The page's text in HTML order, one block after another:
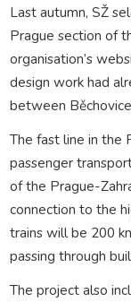
Last autumn, SŽ
Prague section of
organisation’s
design work had
between
The fast line in the
passenger
of the Prague-
connection to the
trains will be 200
passing through
The project also